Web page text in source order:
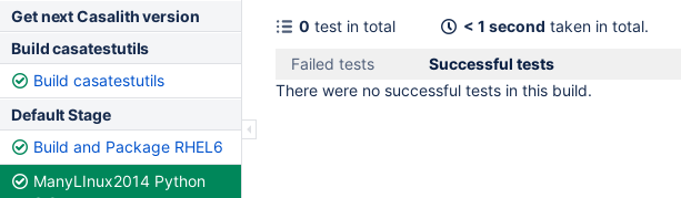
Get next Casalith version
Build casatestutils
Build casatestutils
Default Stage
Build and Package RHEL6
ManyLInux2014 Python
0 test in total < 1 second taken in total.
Failed tests
Successful tests
There were no successful tests in this build.